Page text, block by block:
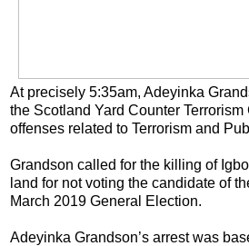
At precisely 5:35am, Adeyinka
the Scotland Yard Counter Terrorism
offenses related to Terrorism and
Grandson called for the killing of
land for not voting the candidate of
March 2019 General Election.
Adeyinka Grandson’s arrest was